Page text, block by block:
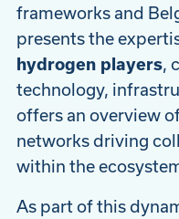
frameworks and
presents the
hydrogen players,
technology,
offers an overview
networks driving
within the
As part of this